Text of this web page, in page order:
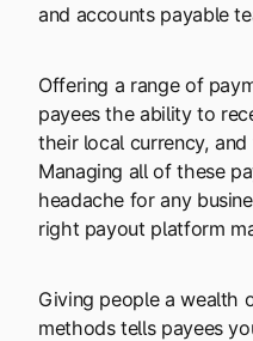
and accounts payable
Offering a range of
payees the ability to
their local currency,
Managing all of these
headache for any
right payout platform
Giving people a wealth
methods tells payees